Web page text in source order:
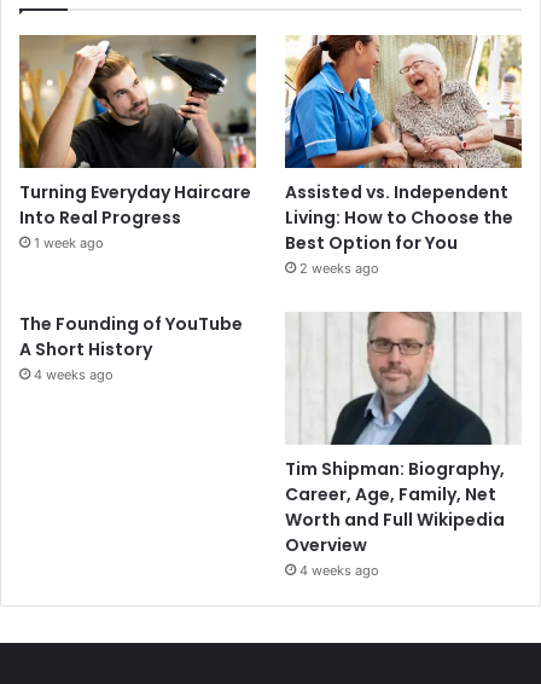
Turning Everyday Haircare
Into Real Progress
1 week ago
Assisted vs. Independent
Living: How to Choose the
Best Option for You
2 weeks ago
The Founding of YouTube
A Short History
4 weeks ago
Tim Shipman: Biography,
Career, Age, Family, Net
Worth and Full Wikipedia
Overview
4 weeks ago